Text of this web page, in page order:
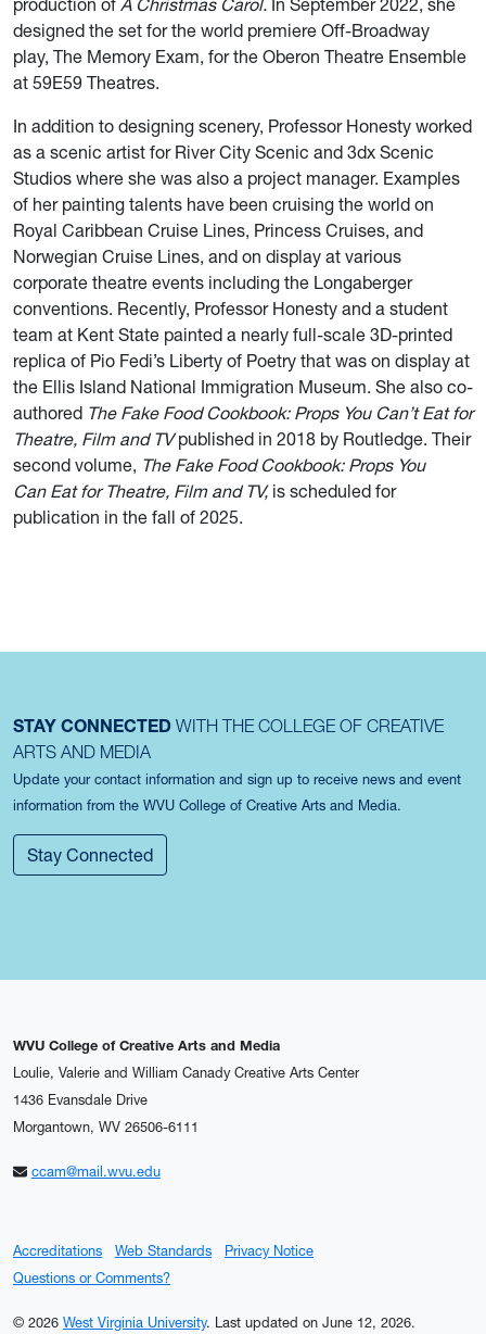
production of A Christmas Carol. In September 2022, she
designed the set for the world premiere Off-Broadway
play, The Memory Exam, for the Oberon Theatre Ensemble
at 59E59 Theatres.​
In addition to designing scenery, Professor Honesty worked
as a scenic artist for River City Scenic and 3dx Scenic
Studios where she was also a project manager. Examples
of her painting talents have been cruising the world on
Royal Caribbean Cruise Lines, Princess Cruises, and
Norwegian Cruise Lines, and on display at various
corporate theatre events including the Longaberger
conventions. Recently, Professor Honesty and a student
team at Kent State painted a nearly full-scale 3D-printed
replica of Pio Fedi’s Liberty of Poetry that was on display at
the Ellis Island National Immigration Museum. She also co-
authored The Fake Food Cookbook: Props You Can’t Eat for
Theatre, Film and TVpublished in 2018 by Routledge. Their
second volume, The Fake Food Cookbook: Props You
Can Eat for Theatre, Film and TV,is scheduled for
publication in the fall of 2025.
STAY CONNECTED WITH THE COLLEGE OF CREATIVE
ARTS AND MEDIA
Update your contact information and sign up to receive news and event
information from the WVU College of Creative Arts and Media.
Stay Connected
WVU College of Creative Arts and Media
Loulie, Valerie and William Canady Creative Arts Center
1436 Evansdale Drive
Morgantown, WV 26506-6111
ccam@mail.wvu.edu
Accreditations Web Standards
Privacy Notice
Questions or Comments?
© 2026 West Virginia University. Last updated on June 12, 2026.